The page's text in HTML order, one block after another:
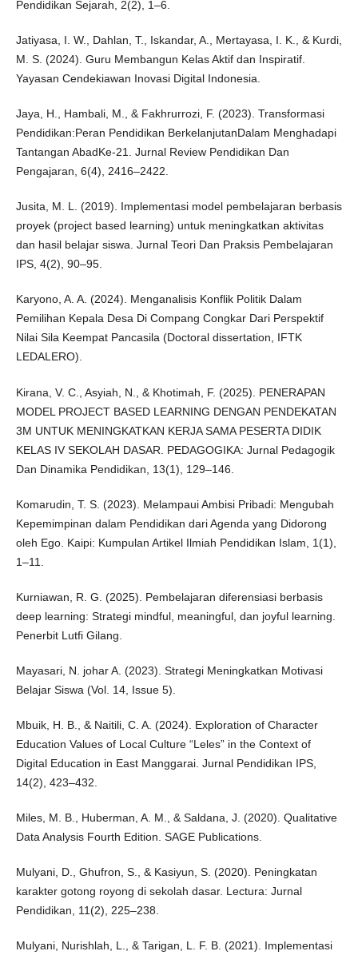
Pendidikan Sejarah, 2(2), 1–6.
Jatiyasa, I. W., Dahlan, T., Iskandar, A., Mertayasa, I. K., & Kurdi,
M. S. (2024). Guru Membangun Kelas Aktif dan Inspiratif.
Yayasan Cendekiawan Inovasi Digital Indonesia.
Jaya, H., Hambali, M., & Fakhrurrozi, F. (2023). Transformasi
Pendidikan:Peran Pendidikan BerkelanjutanDalam Menghadapi
Tantangan AbadKe-21. Jurnal Review Pendidikan Dan
Pengajaran, 6(4), 2416–2422.
Jusita, M. L. (2019). Implementasi model pembelajaran berbasis
proyek (project based learning) untuk meningkatkan aktivitas
dan hasil belajar siswa. Jurnal Teori Dan Praksis Pembelajaran
IPS, 4(2), 90–95.
Karyono, A. A. (2024). Menganalisis Konflik Politik Dalam
Pemilihan Kepala Desa Di Compang Congkar Dari Perspektif
Nilai Sila Keempat Pancasila (Doctoral dissertation, IFTK
LEDALERO).
Kirana, V. C., Asyiah, N., & Khotimah, F. (2025). PENERAPAN
MODEL PROJECT BASED LEARNING DENGAN PENDEKATAN
3M UNTUK MENINGKATKAN KERJA SAMA PESERTA DIDIK
KELAS IV SEKOLAH DASAR. PEDAGOGIKA: Jurnal Pedagogik
Dan Dinamika Pendidikan, 13(1), 129–146.
Komarudin, T. S. (2023). Melampaui Ambisi Pribadi: Mengubah
Kepemimpinan dalam Pendidikan dari Agenda yang Didorong
oleh Ego. Kaipi: Kumpulan Artikel Ilmiah Pendidikan Islam, 1(1),
1–11.
Kurniawan, R. G. (2025). Pembelajaran diferensiasi berbasis
deep learning: Strategi mindful, meaningful, dan joyful learning.
Penerbit Lutfi Gilang.
Mayasari, N. johar A. (2023). Strategi Meningkatkan Motivasi
Belajar Siswa (Vol. 14, Issue 5).
Mbuik, H. B., & Naitili, C. A. (2024). Exploration of Character
Education Values of Local Culture “Leles” in the Context of
Digital Education in East Manggarai. Jurnal Pendidikan IPS,
14(2), 423–432.
Miles, M. B., Huberman, A. M., & Saldana, J. (2020). Qualitative
Data Analysis Fourth Edition. SAGE Publications.
Mulyani, D., Ghufron, S., & Kasiyun, S. (2020). Peningkatan
karakter gotong royong di sekolah dasar. Lectura: Jurnal
Pendidikan, 11(2), 225–238.
Mulyani, Nurishlah, L., & Tarigan, L. F. B. (2021). Implementasi